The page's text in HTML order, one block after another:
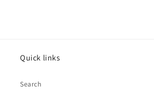
Quick links
Search